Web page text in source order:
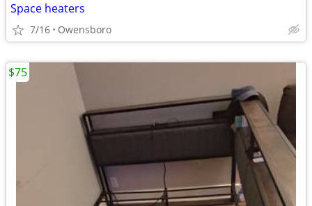
Space heaters
7/16 Owensboro
$75